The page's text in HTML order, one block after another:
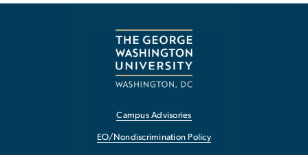
Campus Advisories
EO/Nondiscrimination Policy